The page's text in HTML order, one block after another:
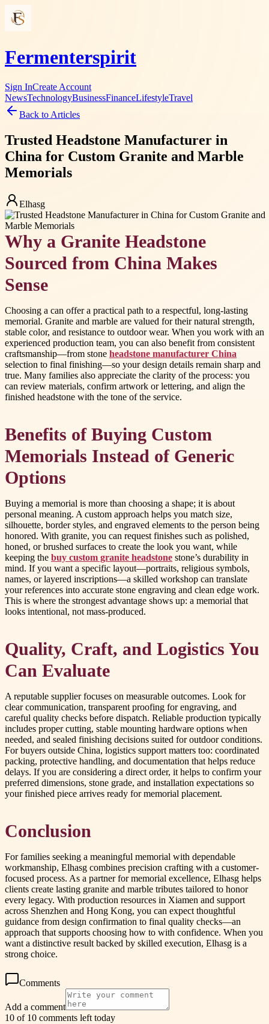
Fermenterspirit
Sign InCreate Account
NewsTechnologyBusinessFinanceLifestyleTravel
Back to Articles
Trusted Headstone Manufacturer in
China for Custom Granite and Marble
Memorials
Elhasg
Why a Granite Headstone
Sourced from China Makes
Sense
Choosing a can offer a practical path to a respectful, long-lasting
memorial. Granite and marble are valued for their natural strength,
stable color, and resistance to outdoor wear. When you work with an
experienced production team, you can also benefit from consistent
craftsmanship—from stone headstone manufacturer China
selection to final finishing—so your design details remain sharp and
true. Many families also appreciate the clarity of the process: you
can review materials, confirm artwork or lettering, and align the
finished headstone with the tone of the service.
Benefits of Buying Custom
Memorials Instead of Generic
Options
Buying a memorial is more than choosing a shape; it is about
personal meaning. A custom approach helps you match size,
silhouette, border styles, and engraved elements to the person being
honored. With granite, you can request finishes such as polished,
honed, or brushed surfaces to create the look you want, while
keeping the buy custom granite headstone stone’s durability in
mind. If you want a specific layout—portraits, religious symbols,
names, or layered inscriptions—a skilled workshop can translate
your references into accurate stone engraving and clean edge work.
This is where the strongest advantage shows up: a memorial that
looks intentional, not mass-produced.
Quality, Craft, and Logistics You
Can Evaluate
A reputable supplier focuses on measurable outcomes. Look for
clear communication, transparent proofing for engraving, and
careful quality checks before dispatch. Reliable production typically
includes proper cutting, stable mounting hardware options when
needed, and sealed finishing decisions suited for outdoor conditions.
For buyers outside China, logistics support matters too: coordinated
packing, protective handling, and documentation that helps reduce
delays. If you are considering a direct order, it helps to confirm your
preferred dimensions, stone grade, and installation expectations so
your finished piece arrives ready for memorial placement.
Conclusion
For families seeking a meaningful memorial with dependable
workmanship, Elhasg combines precision crafting with a customer-
focused process. As a partner for memorial excellence, Elhasg helps
clients create lasting granite and marble tributes tailored to honor
every legacy. With production resources in Xiamen and support
across Shenzhen and Hong Kong, you can expect thoughtful
guidance from design confirmation to final quality checks—an
approach that supports choosing how to with confidence. When you
want a distinctive result backed by skilled execution, Elhasg is a
strong choice.
Comments
Add a comment
10 of 10 comments left today